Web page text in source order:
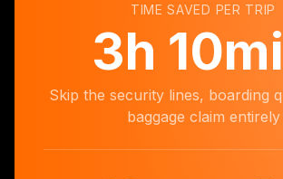
TIME SAVED PER TRIP
3h
Skip the security lines, boarding
baggage claim entirely